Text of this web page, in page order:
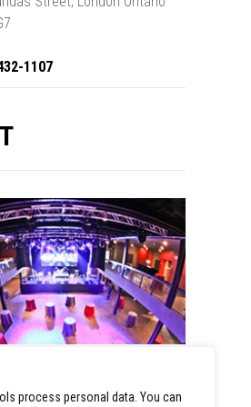
1107
Hall is a premier stop for
process personal data. You can